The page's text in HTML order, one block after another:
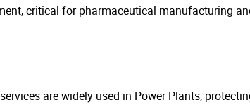
critical for pharmaceutical manufacturing
are widely used in Power Plants,